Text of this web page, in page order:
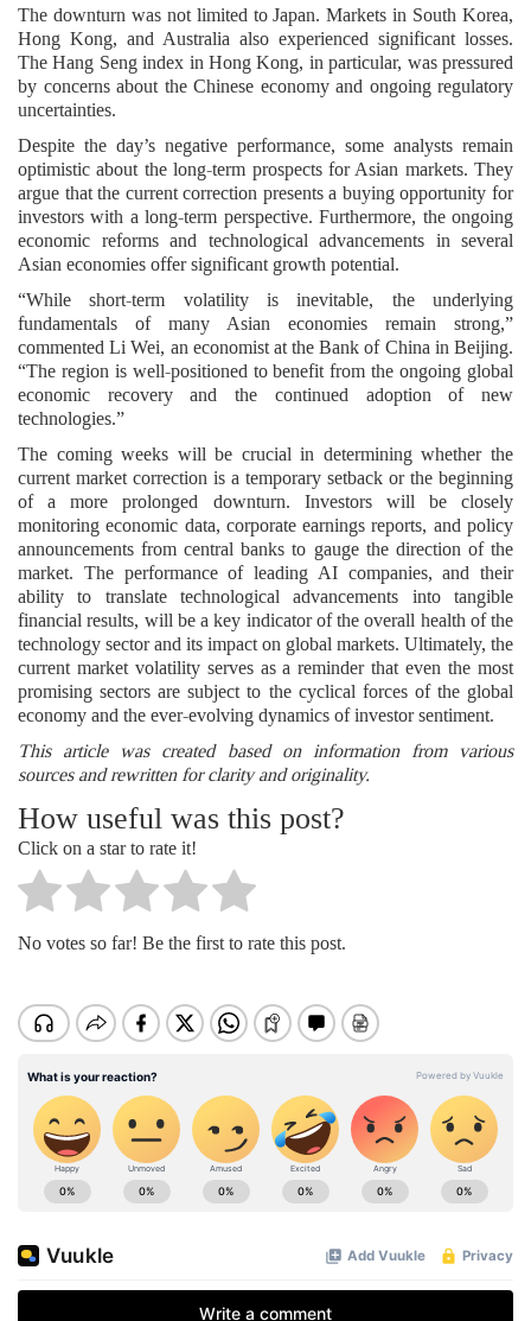
The downturn was not limited to Japan. Markets in South Korea,
Hong Kong, and Australia also experienced significant losses.
The Hang Seng index in Hong Kong, in particular, was pressured
by concerns about the Chinese economy and ongoing regulatory
uncertainties.
Despite the day’s negative performance, some analysts remain
optimistic about the long-term prospects for Asian markets. They
argue that the current correction presents a buying opportunity for
investors with a long-term perspective. Furthermore, the ongoing
economic reforms and technological advancements in several
Asian economies offer significant growth potential.
“While short-term volatility is inevitable, the underlying
fundamentals of many Asian economies remain strong,”
commented Li Wei, an economist at the Bank of China in Beijing.
“The region is well-positioned to benefit from the ongoing global
economic recovery and the continued adoption of new
technologies.”
The coming weeks will be crucial in determining whether the
current market correction is a temporary setback or the beginning
of a more prolonged downturn. Investors will be closely
monitoring economic data, corporate earnings reports, and policy
announcements from central banks to gauge the direction of the
market. The performance of leading AI companies, and their
ability to translate technological advancements into tangible
financial results, will be a key indicator of the overall health of the
technology sector and its impact on global markets. Ultimately, the
current market volatility serves as a reminder that even the most
promising sectors are subject to the cyclical forces of the global
economy and the ever-evolving dynamics of investor sentiment.
This article was created based on information from various
sources and rewritten for clarity and originality.
How useful was this post?
Click on a star to rate it!
No votes so far! Be the first to rate this post.